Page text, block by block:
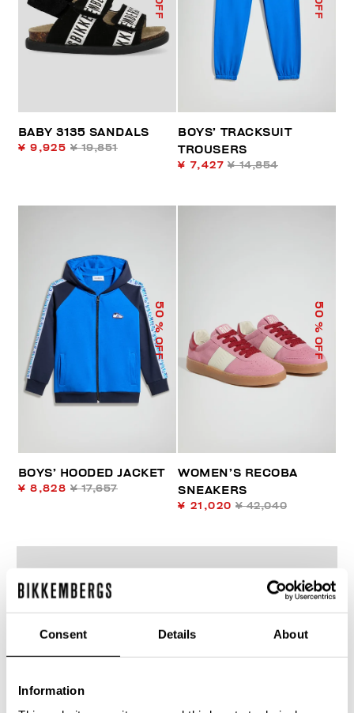
Consent Details About
Information
BABY 3135 SANDALS
¥ 9,925 ¥ 19,851
BOYS’ TRACKSUIT
TROUSERS
¥ 7,427 ¥ 14,854
50
% OFF
BOYS’ HOODED JACKET
¥ 8,828 ¥ 17,657
50
% OFF
WOMEN’S RECOBA
SNEAKERS
¥ 21,020 ¥ 42,040